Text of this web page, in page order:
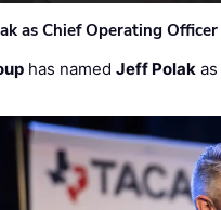
as Chief Operating
has namedJeff Polak